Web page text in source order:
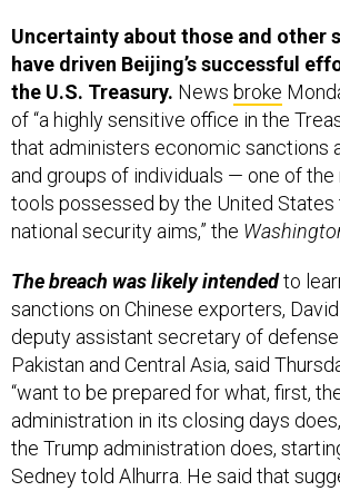
Uncertainty about those and other
have driven Beijing’s successful
the U.S. Treasury. News broke
of “a highly sensitive office in the
that administers economic sanctions
and groups of individuals — one of
tools possessed by the United States
national security aims,” the
The breach was likely intendedto
sanctions on Chinese exporters,
deputy assistant secretary of
Pakistan and Central Asia, said
“want to be prepared for what, first,
administration in its closing days
the Trump administration does,
Sedney told Alhurra. He said that